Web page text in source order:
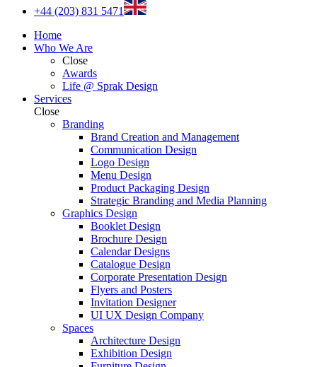
+44 (203) 831 5471
Home
Who We Are
Close
Awards
Life @ Sprak Design
Services
Close
Branding
Brand Creation and Management
Communication Design
Logo Design
Menu Design
Product Packaging Design
Strategic Branding and Media Planning
Graphics Design
Booklet Design
Brochure Design
Calendar Designs
Catalogue Design
Corporate Presentation Design
Flyers and Posters
Invitation Designer
UI UX Design Company
Spaces
Architecture Design
Exhibition Design